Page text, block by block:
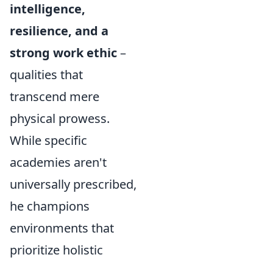
intelligence,
resilience, and a
strong work ethic–
qualities that
transcend mere
physical prowess.
While specific
academies aren't
universally prescribed,
he champions
environments that
prioritize holistic